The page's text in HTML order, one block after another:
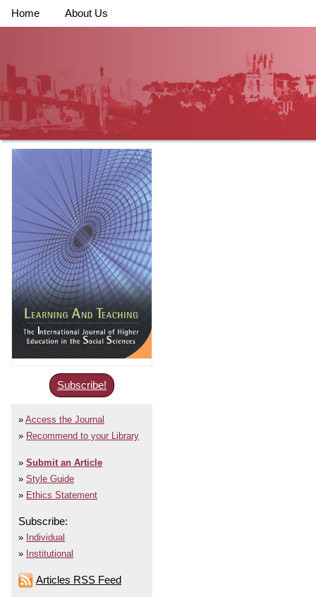
Home About Us
Subscribe!
Access the Journal
Recommend to your Library
Submit an Article
Style Guide
Ethics Statement
Subscribe:
Individual
Institutional
Articles RSS Feed